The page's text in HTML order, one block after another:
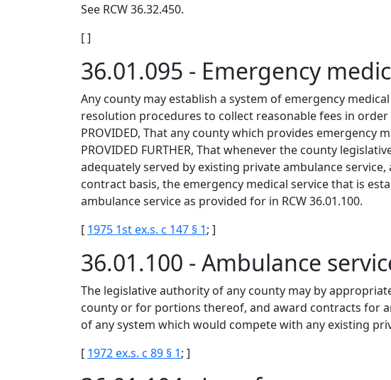
See RCW 36.32.450.
[ ]
36.01.095 - Emergency
Any county may establish a system of emergency
resolution procedures to collect reasonable fees in
PROVIDED, That any county which provides emergency
PROVIDED FURTHER, That whenever the county
adequately served by existing private ambulance
contract basis, the emergency medical service that is
ambulance service as provided for in RCW 36.01.100.
[ 1975 1st ex.s. c 147 § 1; ]
36.01.100 - Ambulance
The legislative authority of any county may by
county or for portions thereof, and award contracts for
of any system which would compete with any existing
[ 1972 ex.s. c 89 § 1; ]